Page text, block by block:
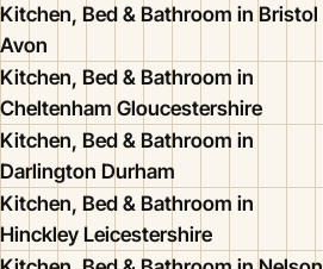
Kitchen, Bed & Bathroom in Bristol
Avon
Kitchen, Bed & Bathroom in
Cheltenham Gloucestershire
Kitchen, Bed & Bathroom in
Darlington Durham
Kitchen, Bed & Bathroom in
Hinckley Leicestershire